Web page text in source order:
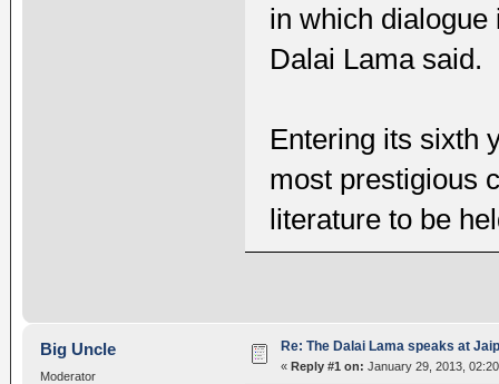
in which dialogue
Dalai Lama said.
Entering its sixth
most prestigious
literature to be
Big Uncle
Moderator
Re: The Dalai Lama speaks at
« Reply #1 on: January 29, 2013,